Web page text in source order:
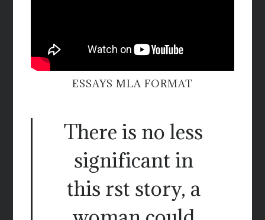
ESSAYS MLA FORMAT
There is no less
significant in
this rst story, a